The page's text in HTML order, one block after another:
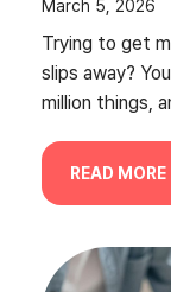
March 5, 2026
Trying to get
slips away?
million things,
READ MORE